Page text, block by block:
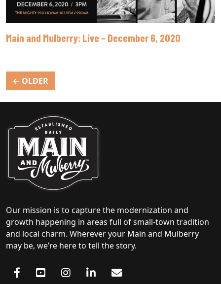
Main and Mulberry: Live – December 6, 2020
Posts
navigation
← OLDER
Our mission is to capture the modernization and
growth happening in areas full of small-town tradition
and local charm. Wherever your Main and Mulberry
may be, we’re here to tell the story.